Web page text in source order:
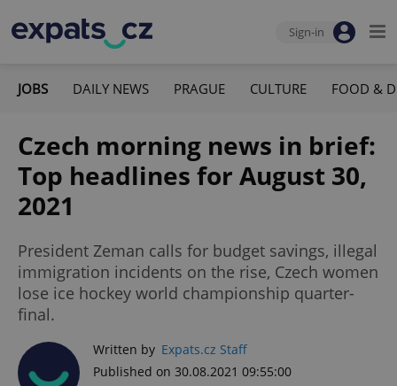
Sign-in
JOBS DAILY NEWS PRAGUE CULTURE FOOD &
Czech morning news in brief:
Top headlines for August 30,
2021
President Zeman calls for budget savings, illegal
immigration incidents on the rise, Czech women
lose ice hockey world championship quarter-
final.
Written by Expats.cz Staff
Published on 30.08.2021 09:55:00